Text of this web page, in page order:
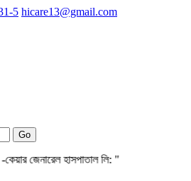
5 hicare13@gmail.com
জেনারেল হাসপাতাল লি: "